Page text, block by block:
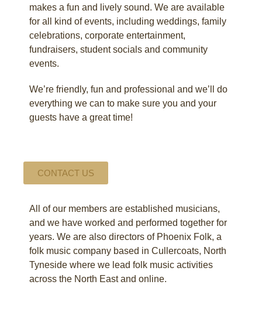
makes a fun and lively sound. We are available
for all kind of events, including weddings, family
celebrations, corporate entertainment,
fundraisers, student socials and community
events.
We’re friendly, fun and professional and we’ll do
everything we can to make sure you and your
guests have a great time!
CONTACT US
All of our members are established musicians,
and we have worked and performed together for
years. We are also directors of Phoenix Folk, a
folk music company based in Cullercoats, North
Tyneside where we lead folk music activities
across the North East and online.